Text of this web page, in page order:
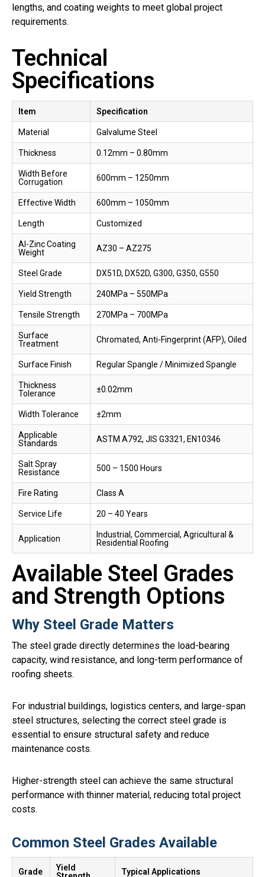
lengths, and coating weights to meet global project
requirements.
Technical
Specifications
Item Specification
Material Galvalume Steel
Thickness 0.12mm – 0.80mm
Width Before
Corrugation
600mm – 1250mm
Effective Width 600mm – 1050mm
Length Customized
Al-Zinc Coating
Weight
AZ30 – AZ275
Steel Grade DX51D, DX52D, G300, G350, G550
Yield Strength 240MPa – 550MPa
Tensile Strength 270MPa – 700MPa
Surface
Treatment
Chromated, Anti-Fingerprint (AFP), Oiled
Surface Finish Regular Spangle / Minimized Spangle
Thickness
Tolerance
±0.02mm
Width Tolerance ±2mm
Applicable
Standards
ASTM A792, JIS G3321, EN10346
Salt Spray
Resistance
500 – 1500 Hours
Fire Rating Class A
Service Life 20 – 40 Years
Application
Industrial, Commercial, Agricultural &
Residential Roofing
Available Steel Grades
and Strength Options
Why Steel Grade Matters
The steel grade directly determines the load-bearing
capacity, wind resistance, and long-term performance of
roofing sheets.
For industrial buildings, logistics centers, and large-span
steel structures, selecting the correct steel grade is
essential to ensure structural safety and reduce
maintenance costs.
Higher-strength steel can achieve the same structural
performance with thinner material, reducing total project
costs.
Common Steel Grades Available
Grade
Yield
Typical Applications